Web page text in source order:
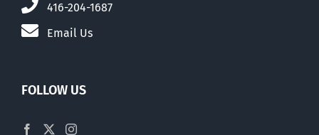
416-204-1687
Email Us
FOLLOW US